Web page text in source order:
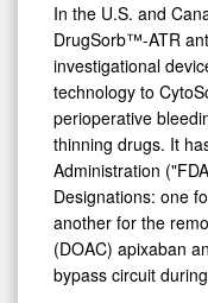
In the U.S. and
DrugSorb™-ATR
investigational
technology to
perioperative
thinning drugs. It
Administration
Designations: one
another for the
(DOAC) apixaban
bypass circuit